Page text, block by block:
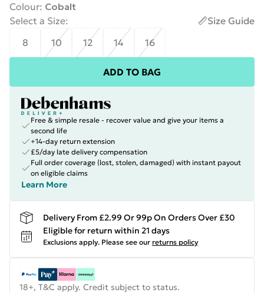
Colour: Cobalt
Select a Size:
Size Guide
8
10 12 14 16
ADD TO BAG
Free & simple resale - recover value and give your items a
second life
+14-day return extension
£5/day late delivery compensation
Full order coverage (lost, stolen, damaged) with instant payout
on eligible claims
Learn More
Delivery From £2.99 Or 99p On Orders Over £30
Eligible for return within 21 days
Exclusions apply. Please see our returns policy
18+, T&C apply. Credit subject to status.